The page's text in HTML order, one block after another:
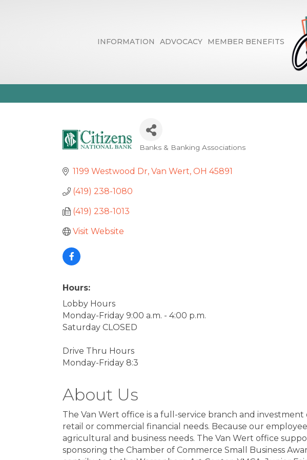
INFORMATION ADVOCACY MEMBER BENEFITS
Citizens National
Categories
Banks & Banking Associations
1199 Westwood Dr Van Wert OH 45891
(419) 238-1080
(419) 238-1013
Visit Website
Hours:
Lobby Hours
Monday-Friday 9:00 a.m. - 4:00 p.m.
Saturday CLOSED
Drive Thru Hours
Monday-Friday 8:3
About Us
The Van Wert office is a full-service branch and
retail or commercial financial needs. Because our
agricultural and business needs. The Van Wert office
sponsoring the Chamber of Commerce Small Business